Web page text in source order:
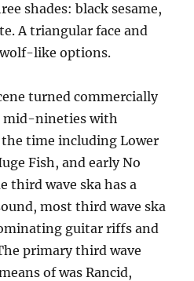
shades: black sesame,
A triangular face and
like options.
turned commercially
mid-nineties with
time including Lower
Fish, and early No
third wave ska has a
most third wave ska
guitar riffs and
primary third wave
of was Rancid,